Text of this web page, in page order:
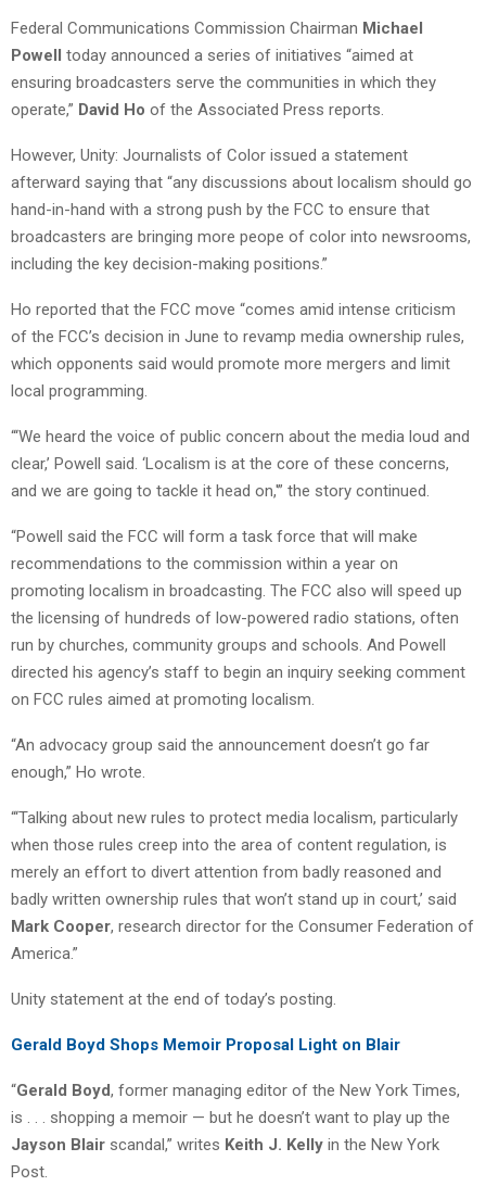
Federal Communications Commission Chairman Michael
Powell today announced a series of initiatives “aimed at
ensuring broadcasters serve the communities in which they
operate,” David Ho of the Associated Press reports.
However, Unity: Journalists of Color issued a statement
afterward saying that “any discussions about localism should go
hand-in-hand with a strong push by the FCC to ensure that
broadcasters are bringing more peope of color into newsrooms,
including the key decision-making positions.”
Ho reported that the FCC move “comes amid intense criticism
of the FCC’s decision in June to revamp media ownership rules,
which opponents said would promote more mergers and limit
local programming.
“‘We heard the voice of public concern about the media loud and
clear,’ Powell said. ‘Localism is at the core of these concerns,
and we are going to tackle it head on,'” the story continued.
“Powell said the FCC will form a task force that will make
recommendations to the commission within a year on
promoting localism in broadcasting. The FCC also will speed up
the licensing of hundreds of low-powered radio stations, often
run by churches, community groups and schools. And Powell
directed his agency’s staff to begin an inquiry seeking comment
on FCC rules aimed at promoting localism.
“An advocacy group said the announcement doesn’t go far
enough,” Ho wrote.
“‘Talking about new rules to protect media localism, particularly
when those rules creep into the area of content regulation, is
merely an effort to divert attention from badly reasoned and
badly written ownership rules that won’t stand up in court,’ said
Mark Cooper, research director for the Consumer Federation of
America.”
Unity statement at the end of today’s posting.
Gerald Boyd Shops Memoir Proposal Light on Blair
“Gerald Boyd, former managing editor of the New York Times,
is . . . shopping a memoir — but he doesn’t want to play up the
Jayson Blair scandal,” writes Keith J. Kelly in the New York
Post.